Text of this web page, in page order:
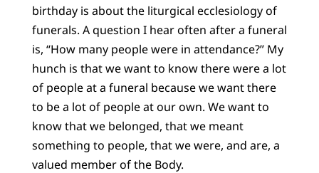
birthday is about the liturgical ecclesiology of
funerals. A question I hear often after a funeral
is, “How many people were in attendance?” My
hunch is that we want to know there were a lot
of people at a funeral because we want there
to be a lot of people at our own. We want to
know that we belonged, that we meant
something to people, that we were, and are, a
valued member of the Body.